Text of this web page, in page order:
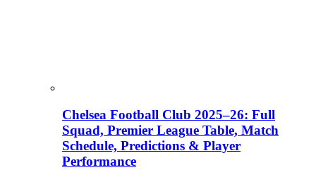
Chelsea Football Club 2025–26: Full
Squad, Premier League Table, Match
Schedule, Predictions & Player
Performance